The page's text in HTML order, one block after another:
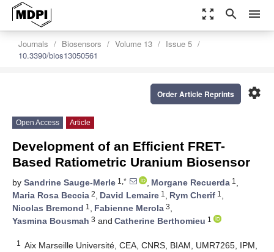
zoom_out_map search menu
Journals Biosensors Volume 13
Issue 5
10.3390/bios13050561
settings
Order Article Reprints
Open Access Article
Development of an Efficient FRET-
Based Ratiometric Uranium Biosensor
by Sandrine Sauge-Merle 1,* , Morgane Recuerda 1 ,
Maria Rosa Beccia 2, David Lemaire 1 , Rym Cherif 1 ,
Nicolas Bremond 1 , Fabienne Merola 3,
Yasmina Bousmah 3 and Catherine Berthomieu 1
1
Aix Marseille Université, CEA, CNRS, BIAM, UMR7265, IPM,